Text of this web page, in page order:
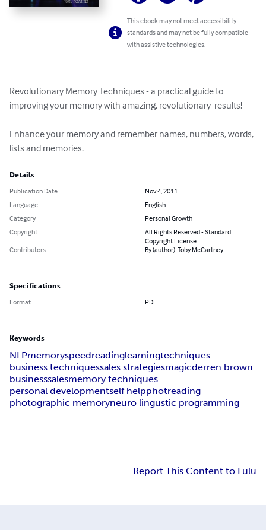
This ebook may not meet accessibility
standards and may not be fully compatible
with assistive technologies.
Revolutionary Memory Techniques - a practical guide to
improving your memory with amazing, revolutionary  results!
Enhance your memory and remember names, numbers, words,
lists and memories.
Details
Publication Date
Nov 4, 2011
Language
English
Category
Personal Growth
Copyright
All Rights Reserved - Standard
Copyright License
Contributors
By (author): Toby McCartney
Specifications
Format PDF
Keywords
NLPmemoryspeedreadinglearningtechniques
business techniquessales strategiesmagicderren brown
businesssalesmemory techniques
personal developmentself helpphotreading
photographic memoryneuro lingustic programming
Report This Content to Lulu